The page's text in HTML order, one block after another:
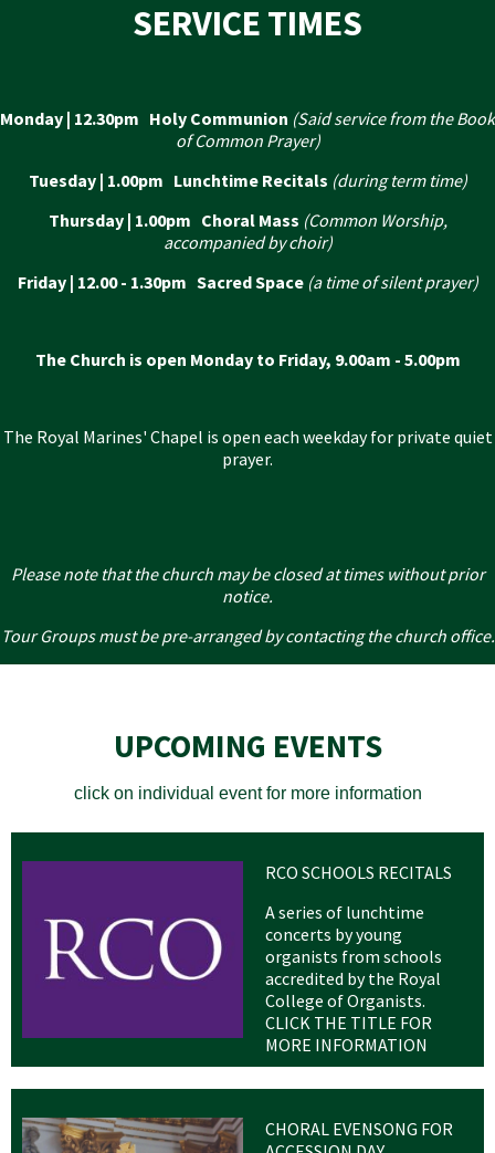
SERVICE TIMES
Monday | 12.30pm Holy Communion (Said service from the Book
of Common Prayer)
Tuesday | 1.00pm Lunchtime Recitals (during term time)
Thursday | 1.00pm Choral Mass (Common Worship,
accompanied by choir)
Friday | 12.00 - 1.30pm Sacred Space (a time of silent prayer)
The Church is open Monday to Friday, 9.00am - 5.00pm
The Royal Marines' Chapel is open each weekday for private quiet
prayer.
Please note that the church may be closed at times without prior
notice.
Tour Groups must be pre-arranged by contacting the church office.
UPCOMING EVENTS
click on individual event for more information
RCO SCHOOLS RECITALS
A series of lunchtime
concerts by young
organists from schools
accredited by the Royal
College of Organists.
CLICK THE TITLE FOR
MORE INFORMATION
CHORAL EVENSONG FOR